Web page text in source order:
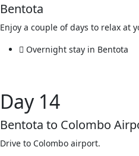
Bentota
Enjoy a couple of days to relax at
Overnight stay in Bentota
Day 14
Bentota to Colombo
Drive to Colombo airport.